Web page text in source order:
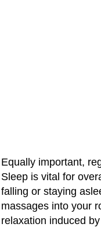
Equally important,
Sleep is vital for
falling or staying
massages into your
relaxation induced